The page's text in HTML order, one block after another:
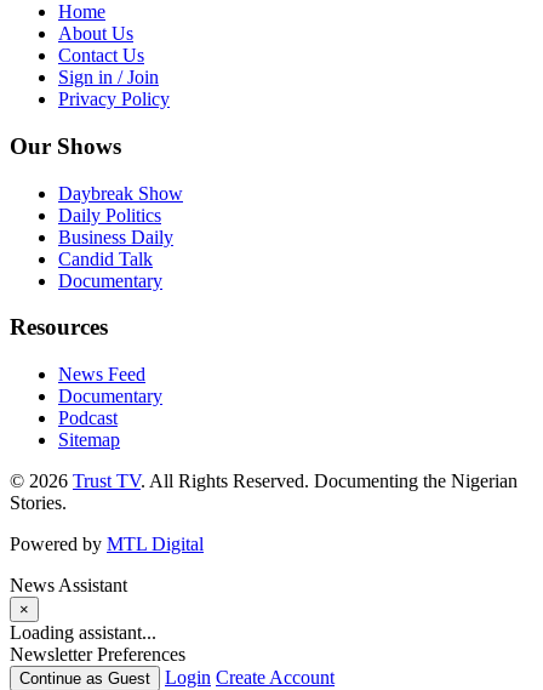
Home
About Us
Contact Us
Sign in / Join
Privacy Policy
Our Shows
Daybreak Show
Daily Politics
Business Daily
Candid Talk
Documentary
Resources
News Feed
Documentary
Podcast
Sitemap
© 2026 Trust TV. All Rights Reserved. Documenting the Nigerian
Stories.
Powered by MTL Digital
News Assistant
×
Loading assistant...
Newsletter Preferences
Continue as Guest Login Create Account